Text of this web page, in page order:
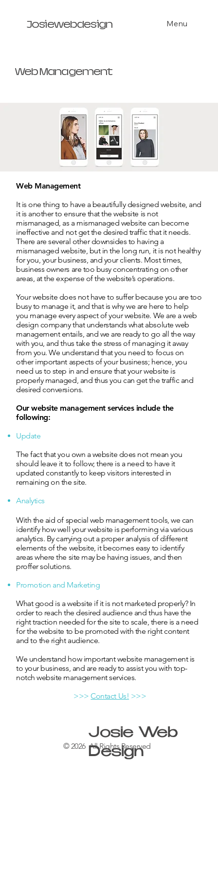
Josiewebdesign Menu
Web Management
Web Management
It is one thing to have a beautifully designed website, and
it is another to ensure that the website is not
mismanaged, as a mismanaged website can become
ineffective and not get the desired traffic that it needs.
There are several other downsides to having a
mismanaged website, but in the long run, it is not healthy
for you, your business, and your clients. Most times,
business owners are too busy concentrating on other
areas, at the expense of the website’s operations.
Your website does not have to suffer because you are too
busy to manage it, and that is why we are here to help
you manage every aspect of your website. We are a web
design company that understands what absolute web
management entails, and we are ready to go all the way
with you, and thus take the stress of managing it away
from you. We understand that you need to focus on
other important aspects of your business; hence, you
need us to step in and ensure that your website is
properly managed, and thus you can get the traffic and
desired conversions.
Our website management services include the
following:
Update
The fact that you own a website does not mean you
should leave it to follow; there is a need to have it
updated constantly to keep visitors interested in
remaining on the site.
Analytics
With the aid of special web management tools, we can
identify how well your website is performing via various
analytics. By carrying out a proper analysis of different
elements of the website, it becomes easy to identify
areas where the site may be having issues, and then
proffer solutions.
Promotion and Marketing
What good is a website if it is not marketed properly? In
order to reach the desired audience and thus have the
right traction needed for the site to scale, there is a need
for the website to be promoted with the right content
and to the right audience.
We understand how important website management is
to your business, and are ready to assist you with top-
notch website management services.
>>>Contact Us! >>>
Josie Web
Design
© 2026 All Rights Reserved